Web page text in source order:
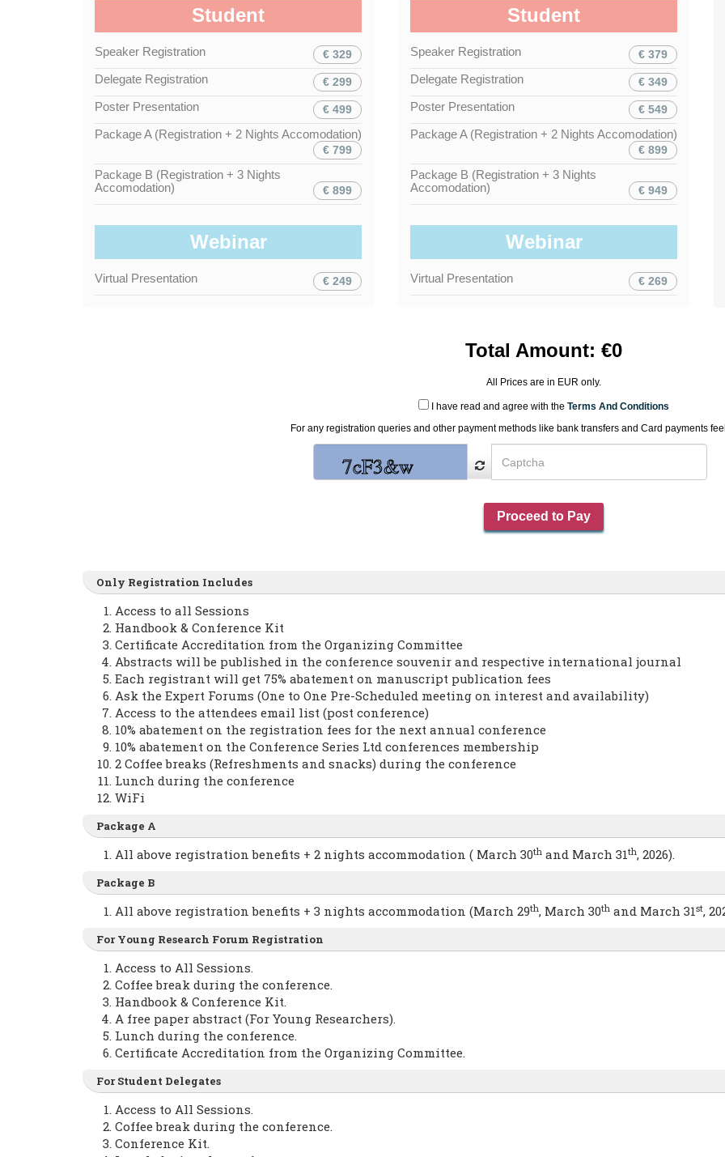
Student
Speaker Registration € 329
Delegate Registration € 299
Poster Presentation € 499
Package A (Registration + 2 Nights Accomodation)
€ 799
Package B (Registration + 3 Nights
Accomodation)
€ 899
Webinar
Virtual Presentation € 249
Student
Speaker Registration € 379
Delegate Registration € 349
Poster Presentation € 549
Package A (Registration + 2 Nights Accomodation)
€ 899
Package B (Registration + 3 Nights
Accomodation)
€ 949
Webinar
Virtual Presentation € 269
Total Amount: €0
All Prices are in EUR only.
I have read and agree with the Terms And Conditions
For any registration queries and other payment methods like bank transfers and Card payments
Only Registration Includes
Access to all Sessions
Handbook & Conference Kit
Certificate Accreditation from the Organizing Committee
Abstracts will be published in the conference souvenir and respective international journal
Each registrant will get 75% abatement on manuscript publication fees
Ask the Expert Forums (One to One Pre-Scheduled meeting on interest and availability)
Access to the attendees email list (post conference)
10% abatement on the registration fees for the next annual conference
10% abatement on the Conference Series Ltd conferences membership
2 Coffee breaks (Refreshments and snacks) during the conference
Lunch during the conference
WiFi
Package A
All above registration benefits + 2 nights accommodation ( March 30th and March 31th, 2026).
Package B
All above registration benefits + 3 nights accommodation (March 29th, March 30th and March 31st,
For Young Research Forum Registration
Access to All Sessions.
Coffee break during the conference.
Handbook & Conference Kit.
A free paper abstract (For Young Researchers).
Lunch during the conference.
Certificate Accreditation from the Organizing Committee.
For Student Delegates
Access to All Sessions.
Coffee break during the conference.
Conference Kit.